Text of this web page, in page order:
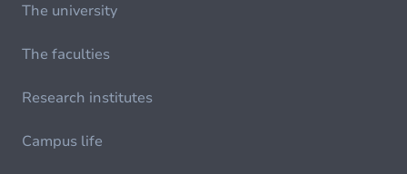
The university
The faculties
Research institutes
Campus life